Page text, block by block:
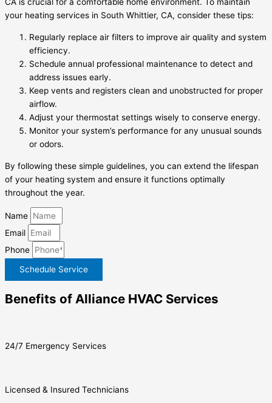
CA is crucial for a comfortable home environment. To maintain
your heating services in South Whittier, CA, consider these tips:
Regularly replace air filters to improve air quality and system
efficiency.
Schedule annual professional maintenance to detect and
address issues early.
Keep vents and registers clean and unobstructed for proper
airflow.
Adjust your thermostat settings wisely to conserve energy.
Monitor your system’s performance for any unusual sounds
or odors.
By following these simple guidelines, you can extend the lifespan
of your heating system and ensure it functions optimally
throughout the year.
Name
Email
Phone
Schedule Service
Benefits of Alliance HVAC Services
24/7 Emergency Services
Licensed & Insured Technicians